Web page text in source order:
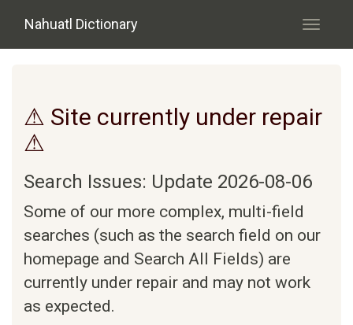
Nahuatl Dictionary
Toggle
⚠ Site currently under repair
⚠
Search Issues: Update 2026-08-06
Some of our more complex, multi-field
searches (such as the search field on our
homepage and Search All Fields) are
currently under repair and may not work
as expected.